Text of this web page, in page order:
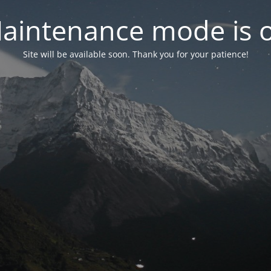
mode is
Site will be available soon. Thank you for your patience!